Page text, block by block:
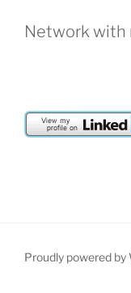
Network with
Proudly powered by